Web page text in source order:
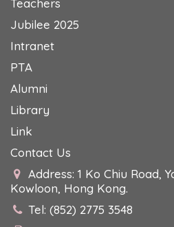
Teachers
Jubilee 2025
Intranet
PTA
Alumni
Library
Link
Contact Us
Address: 1 Ko Chiu Road,
Kowloon, Hong Kong.
Tel: (852) 2775 3548